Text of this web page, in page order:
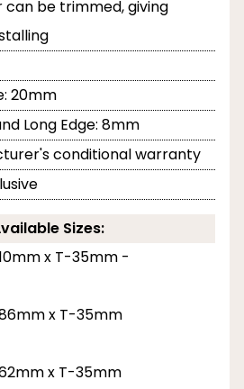
can be trimmed, giving
20mm
Long Edge: 8mm
conditional warranty
Sizes:
x T-35mm -
x T-35mm
x T-35mm